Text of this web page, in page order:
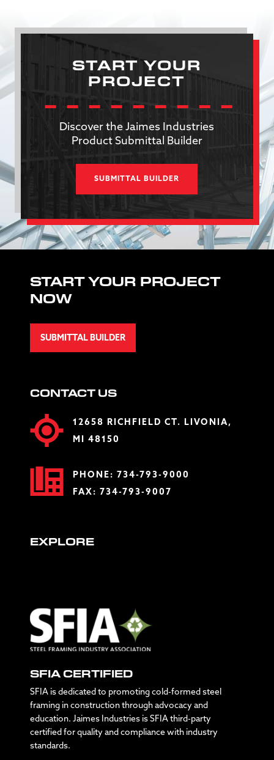
START YOUR
PROJECT
Discover the Jaimes Industries
Product Submittal Builder
SUBMITTAL BUILDER
START YOUR PROJECT
NOW
SUBMITTAL BUILDER
CONTACT US
12658 RICHFIELD CT. LIVONIA,
MI 48150
PHONE: 734-793-9000
FAX: 734-793-9007
EXPLORE
SFIA CERTIFIED
SFIA is dedicated to promoting cold-formed steel
framing in construction through advocacy and
education. Jaimes Industries is SFIA third-party
certified for quality and compliance with industry
standards.